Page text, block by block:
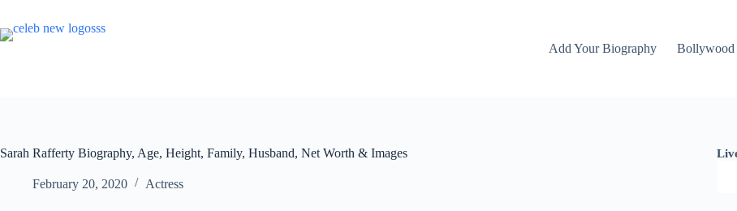
content
Add Your Biography
Bollywood
Sarah Rafferty Biography, Age, Height, Family, Husband, Net Worth & Images
February 20, 2020 Actress